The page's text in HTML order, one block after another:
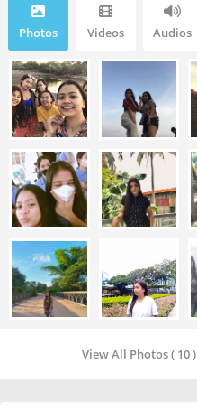
Photos Videos Audios
View All Photos ( 10 )